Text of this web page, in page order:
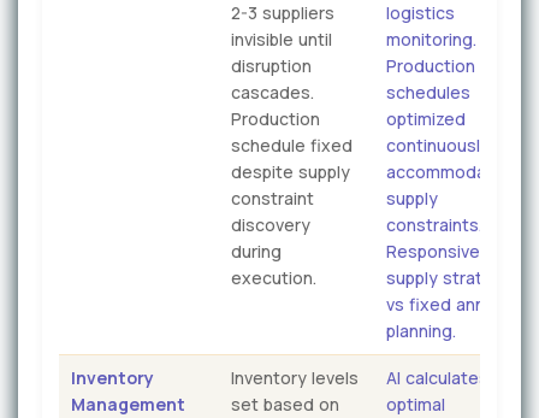
2-3 suppliers
invisible until
disruption
cascades.
Production
schedule fixed
despite supply
constraint
discovery
during
execution.
logistics
monitoring.
Production
schedules
optimized
continuously
accommodating
supply
constraints.
Responsive
supply strategy
vs fixed annual
planning.
Inventory
Management
Inventory levels
set based on
AI calculates
optimal